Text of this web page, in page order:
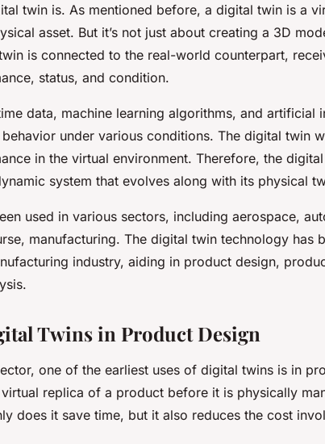
twin is. As mentioned before, a digital twin is a
asset. But it’s not just about creating a 3D
is connected to the real-world counterpart,
status, and condition.
data, machine learning algorithms, and artificial
behavior under various conditions. The digital twin
in the virtual environment. Therefore, the
system that evolves along with its physical
used in various sectors, including aerospace,
manufacturing. The digital twin technology has
industry, aiding in product design,
Twins in Product Design
one of the earliest uses of digital twins is in
replica of a product before it is physically
does it save time, but it also reduces the cost